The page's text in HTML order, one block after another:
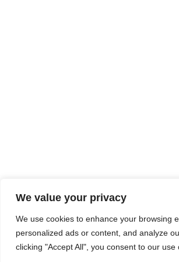
We value your privacy
We use cookies to enhance your browsing
personalized ads or content, and analyze
clicking "Accept All", you consent to our use